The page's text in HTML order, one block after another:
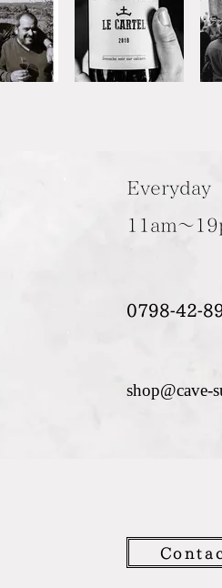
Everyday
11am～
0798-42-
shop@cave-